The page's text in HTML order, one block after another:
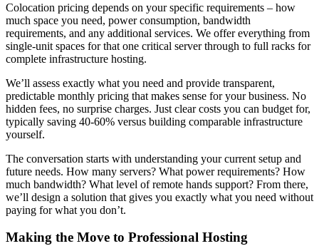
Colocation pricing depends on your specific requirements – how
much space you need, power consumption, bandwidth
requirements, and any additional services. We offer everything from
single-unit spaces for that one critical server through to full racks for
complete infrastructure hosting.
We’ll assess exactly what you need and provide transparent,
predictable monthly pricing that makes sense for your business. No
hidden fees, no surprise charges. Just clear costs you can budget for,
typically saving 40-60% versus building comparable infrastructure
yourself.
The conversation starts with understanding your current setup and
future needs. How many servers? What power requirements? How
much bandwidth? What level of remote hands support? From there,
we’ll design a solution that gives you exactly what you need without
paying for what you don’t.
Making the Move to Professional Hosting